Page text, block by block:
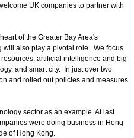
UK companies to partner with
of the Greater Bay Area's
also play a pivotal role. We focus
artificial intelligence and big
and smart city. In just over two
and rolled out policies and measures
sector as an example. At last
were doing business in Hong
of Hong Kong.